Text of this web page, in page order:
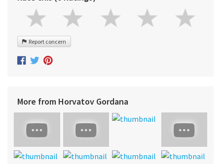
Report concern
More from Horvatov Gordana